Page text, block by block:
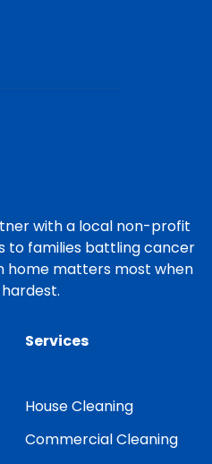
with a local non-profit
to families battling cancer
home matters most when
Services
House Cleaning
Commercial Cleaning